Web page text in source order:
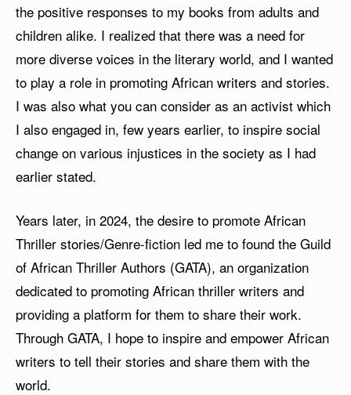
the positive responses to my books from adults and
children alike. I realized that there was a need for
more diverse voices in the literary world, and I wanted
to play a role in promoting African writers and stories.
I was also what you can consider as an activist which
I also engaged in, few years earlier, to inspire social
change on various injustices in the society as I had
earlier stated.
Years later, in 2024, the desire to promote African
Thriller stories/Genre-fiction led me to found the Guild
of African Thriller Authors (GATA), an organization
dedicated to promoting African thriller writers and
providing a platform for them to share their work.
Through GATA, I hope to inspire and empower African
writers to tell their stories and share them with the
world.